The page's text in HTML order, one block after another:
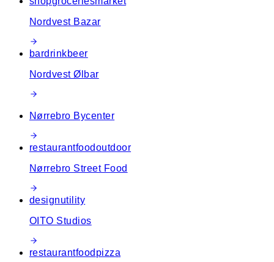
Nordvest Bazar
bardrinkbeer
Nordvest Ølbar
Nørrebro Bycenter
restaurantfoodoutdoor
Nørrebro Street Food
designutility
OITO Studios
restaurantfood pizza